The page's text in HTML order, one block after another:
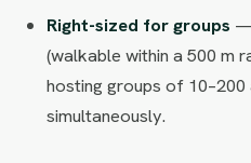
Right-sized for groups —
(walkable within a 500 m
hosting groups of
simultaneously.